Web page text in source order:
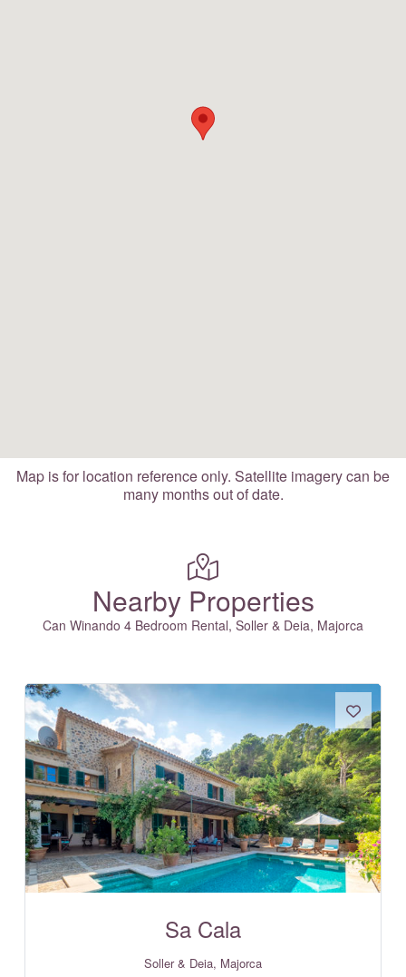
Map is for location reference only. Satellite imagery can be
many months out of date.
Nearby Properties
Can Winando 4 Bedroom Rental, Soller & Deia, Majorca
Sa Cala
Soller & Deia, Majorca